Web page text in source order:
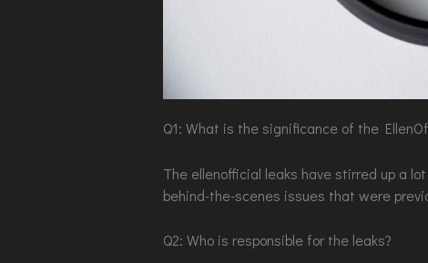
Q1: What is the significance of the
The ellenofficial leaks have stirred up a
behind-the-scenes issues that were
Q2: Who is responsible for the leaks?